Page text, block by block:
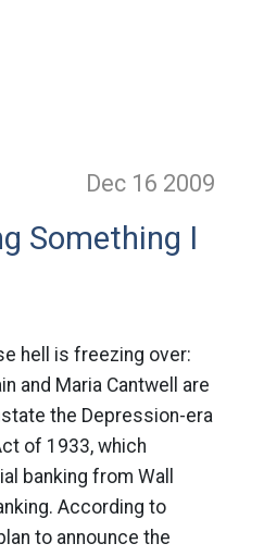
Dec 16 2009
Something I
hell is freezing over:
and Maria Cantwell are
the Depression-era
of 1933, which
banking from Wall
According to
to announce the